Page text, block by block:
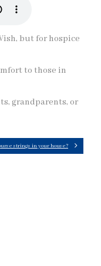
but for hospice
to those in
grandparents, or
strings in your house?